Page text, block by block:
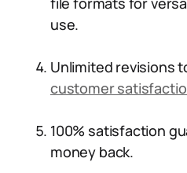
use.
Unlimited revisions
customer
100% satisfaction
money back.